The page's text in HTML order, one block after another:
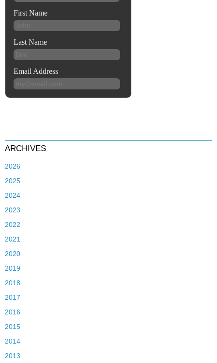
ARCHIVES
2026
2025
2024
2023
2022
2021
2020
2019
2018
2017
2016
2015
2014
2013